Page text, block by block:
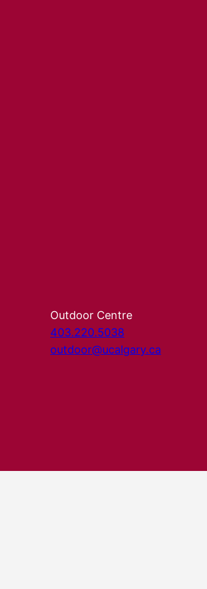
Outdoor Centre
403.220.5038
outdoor@ucalgary.ca